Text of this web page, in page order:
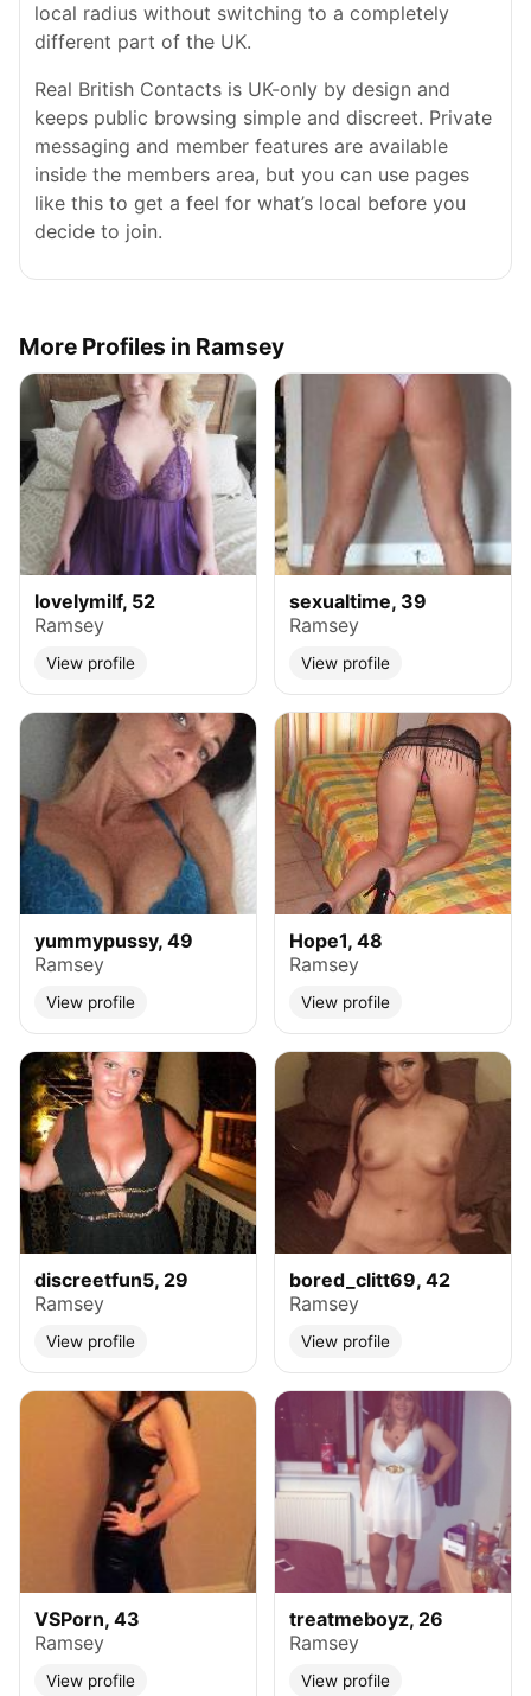
local radius without switching to a completely
different part of the UK.
Real British Contacts is UK-only by design and
keeps public browsing simple and discreet. Private
messaging and member features are available
inside the members area, but you can use pages
like this to get a feel for what’s local before you
decide to join.
More Profiles in Ramsey
lovelymilf, 52
Ramsey
View profile
sexualtime, 39
Ramsey
View profile
yummypussy, 49
Ramsey
View profile
Hope1, 48
Ramsey
View profile
discreetfun5, 29
Ramsey
View profile
bored_clitt69, 42
Ramsey
View profile
VSPorn, 43
Ramsey
View profile
treatmeboyz, 26
Ramsey
View profile